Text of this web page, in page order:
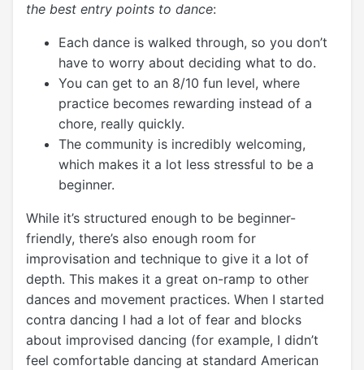
the best entry points to dance:
Each dance is walked through, so you don’t
have to worry about deciding what to do.
You can get to an 8/10 fun level, where
practice becomes rewarding instead of a
chore, really quickly.
The community is incredibly welcoming,
which makes it a lot less stressful to be a
beginner.
While it’s structured enough to be beginner-
friendly, there’s also enough room for
improvisation and technique to give it a lot of
depth. This makes it a great on-ramp to other
dances and movement practices. When I started
contra dancing I had a lot of fear and blocks
about improvised dancing (for example, I didn’t
feel comfortable dancing at standard American